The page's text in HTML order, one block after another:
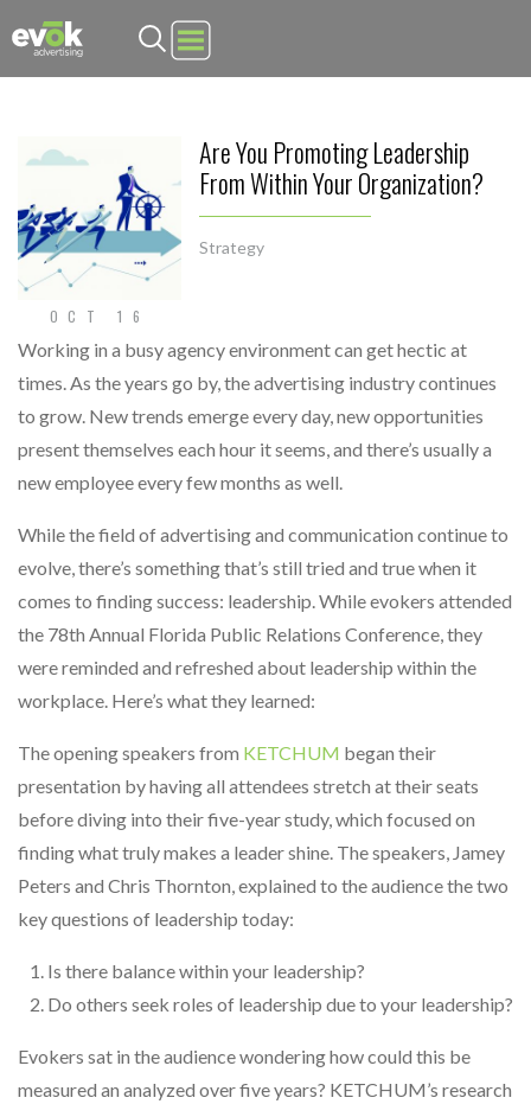
Evok Advertising
OCT 16
Are You Promoting Leadership
From Within Your Organization?
Strategy
Working in a busy agency environment can get hectic at
times. As the years go by, the advertising industry continues
to grow. New trends emerge every day, new opportunities
present themselves each hour it seems, and there’s usually a
new employee every few months as well.
While the field of advertising and communication continue to
evolve, there’s something that’s still tried and true when it
comes to finding success: leadership. While evokers attended
the 78th Annual Florida Public Relations Conference, they
were reminded and refreshed about leadership within the
workplace. Here’s what they learned:
The opening speakers from KETCHUM began their
presentation by having all attendees stretch at their seats
before diving into their five-year study, which focused on
finding what truly makes a leader shine. The speakers, Jamey
Peters and Chris Thornton, explained to the audience the two
key questions of leadership today:
Is there balance within your leadership?
Do others seek roles of leadership due to your leadership?
Evokers sat in the audience wondering how could this be
measured an analyzed over five years? KETCHUM’s research